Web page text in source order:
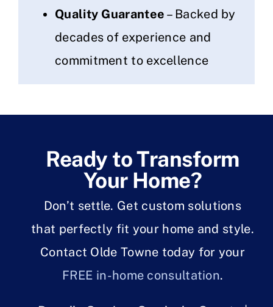
Quality Guarantee – Backed by
decades of experience and
commitment to excellence
Ready to Transform
Your Home?
Don’t settle. Get custom solutions
that perfectly fit your home and style.
Contact Olde Towne today for your
FREE in-home consultation.